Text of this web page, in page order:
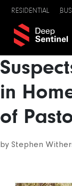
RESIDENTIAL
in
of
by Stephen